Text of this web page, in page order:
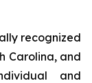
recognized
Carolina, and
and